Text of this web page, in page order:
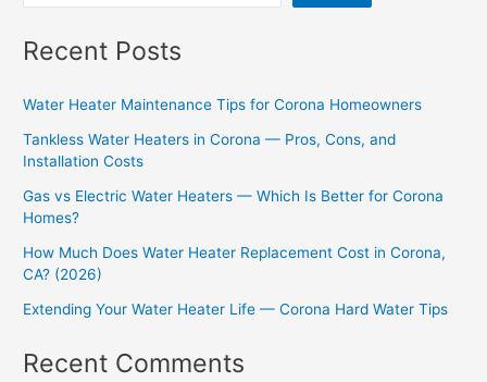
Recent Posts
Water Heater Maintenance Tips for Corona Homeowners
Tankless Water Heaters in Corona — Pros, Cons, and
Installation Costs
Gas vs Electric Water Heaters — Which Is Better for Corona
Homes?
How Much Does Water Heater Replacement Cost in Corona,
CA? (2026)
Extending Your Water Heater Life — Corona Hard Water Tips
Recent Comments